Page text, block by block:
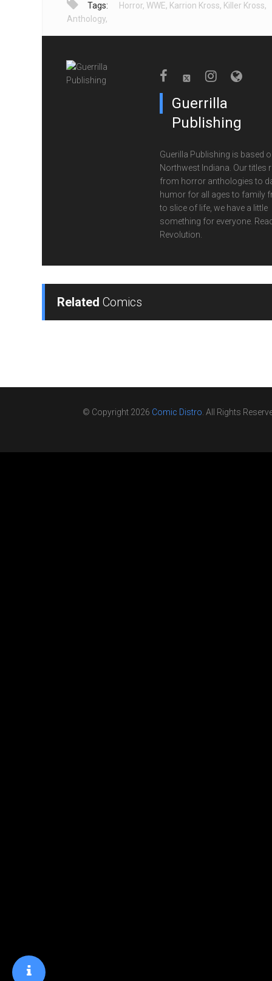
Tags: Horror, WWE, Karrion Kross, Killer Kross,
Anthology,
Guerrilla
Publishing
Guerilla Publishing is based
Northwest Indiana. Our titles
from horror anthologies to
humor for all ages to family
to slice of life, we have a little
something for everyone.
Revolution.
Related Comics
© Copyright 2026 Comic Distro. All Rights